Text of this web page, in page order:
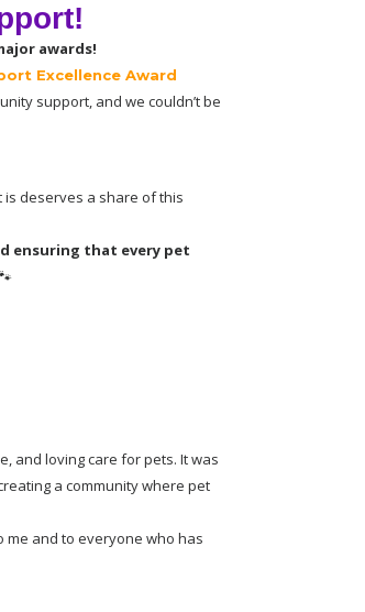
awards!
Excellence Award
support, and we couldn’t be
is deserves a share of this
ensuring that every pet
and loving care for pets. It was
a community where pet
me and to everyone who has